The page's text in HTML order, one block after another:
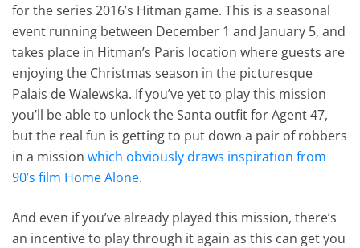
for the series 2016’s Hitman game. This is a seasonal
event running between December 1 and January 5, and
takes place in Hitman’s Paris location where guests are
enjoying the Christmas season in the picturesque
Palais de Walewska. If you’ve yet to play this mission
you’ll be able to unlock the Santa outfit for Agent 47,
but the real fun is getting to put down a pair of robbers
in a missionwhich obviously draws inspiration from
90’s film Home Alone.
And even if you’ve already played this mission, there’s
an incentive to play through it again as this can get you